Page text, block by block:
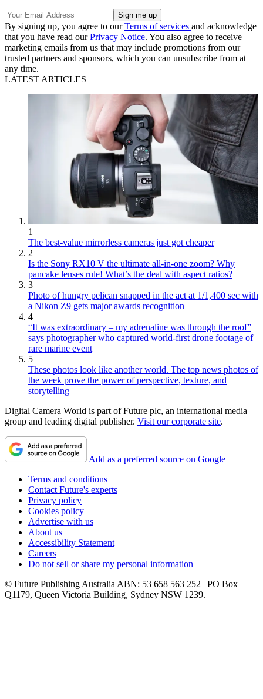
By signing up, you agree to ourTerms of services and acknowledge
that you have read ourPrivacy Notice. You also agree to receive
marketing emails from us that may include promotions from our
trusted partners and sponsors, which you can unsubscribe from at
any time.
LATEST ARTICLES
1
The best-value mirrorless cameras just got cheaper
2
Is the Sony RX10 V the ultimate all-in-one zoom? Why
pancake lenses rule! What’s the deal with aspect ratios?
3
Photo of hungry pelican snapped in the act at 1/1,400 sec with
a Nikon Z9 gets major awards recognition
4
“It was extraordinary – my adrenaline was through the roof”
says photographer who captured world-first drone footage of
rare marine event
5
These photos look like another world. The top news photos of
the week prove the power of perspective, texture, and
storytelling
Digital Camera World is part of Future plc, an international media
group and leading digital publisher. Visit our corporate site.
Add as a preferred source on Google
Terms and conditions
Contact Future's experts
Privacy policy
Cookies policy
Advertise with us
About us
Accessibility Statement
Careers
Do not sell or share my personal information
© Future Publishing Australia ABN: 53 658 563 252 | PO Box
Q1179, Queen Victoria Building, Sydney NSW 1239.